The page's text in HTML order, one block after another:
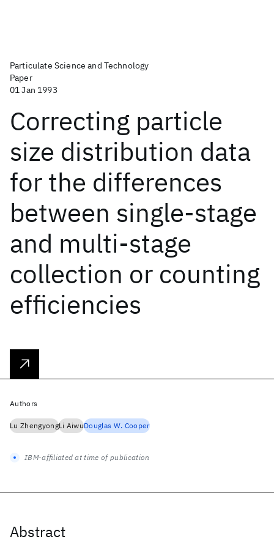
Particulate Science and Technology
Paper
01 Jan 1993
Correcting particle
size distribution data
for the differences
between single-stage
and multi-stage
collection or counting
efficiencies
Abstract
Authors
Lu ZhengyongLi AiwuDouglas W. Cooper
IBM-affiliated at time of publication